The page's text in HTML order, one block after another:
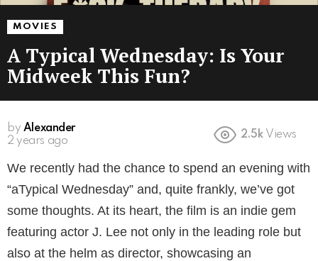
MOVIES
A Typical Wednesday: Is Your
Midweek This Fun?
by Alexander
2 years ago
2.5k Views
We recently had the chance to spend an evening with
“aTypical Wednesday” and, quite frankly, we’ve got
some thoughts. At its heart, the film is an indie gem
featuring actor J. Lee not only in the leading role but
also at the helm as director, showcasing an